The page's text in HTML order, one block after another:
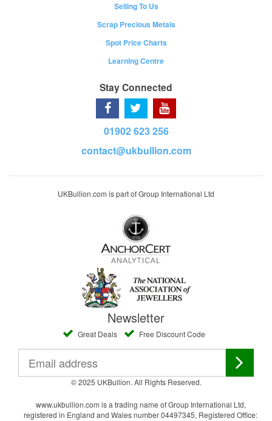
Selling To Us
Scrap Precious Metals
Spot Price Charts
Learning Centre
Stay Connected
01902 623 256
contact@ukbullion.com
UKBullion.com is part of Group International Ltd
Newsletter
Great Deals Free Discount Code
© 2025 UKBullion. All Rights Reserved.
www.ukbullion.com is a trading name of Group International Ltd,
registered in England and Wales number 04497345, Registered Office: